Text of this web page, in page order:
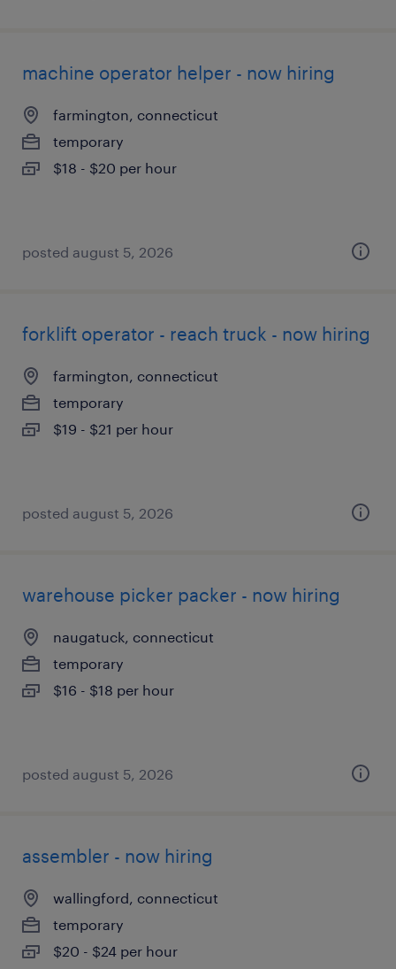
machine operator helper - now hiring
farmington, connecticut
temporary
$18 - $20 per hour
posted august 5, 2026
forklift operator - reach truck - now hiring
farmington, connecticut
temporary
$19 - $21 per hour
posted august 5, 2026
warehouse picker packer - now hiring
naugatuck, connecticut
temporary
$16 - $18 per hour
posted august 5, 2026
assembler - now hiring
wallingford, connecticut
temporary
$20 - $24 per hour